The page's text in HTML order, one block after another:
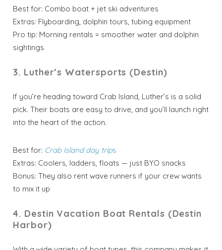
Best for: Combo boat + jet ski adventures
Extras: Flyboarding, dolphin tours, tubing equipment
Pro tip: Morning rentals = smoother water and dolphin
sightings
3. Luther’s Watersports (Destin)
If you’re heading toward Crab Island, Luther’s is a solid
pick. Their boats are easy to drive, and you’ll launch right
into the heart of the action.
Best for: Crab Island day trips
Extras: Coolers, ladders, floats — just BYO snacks
Bonus: They also rent wave runners if your crew wants
to mix it up
4. Destin Vacation Boat Rentals (Destin
Harbor)